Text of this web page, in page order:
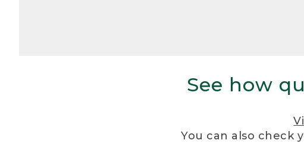
See how
You can also check